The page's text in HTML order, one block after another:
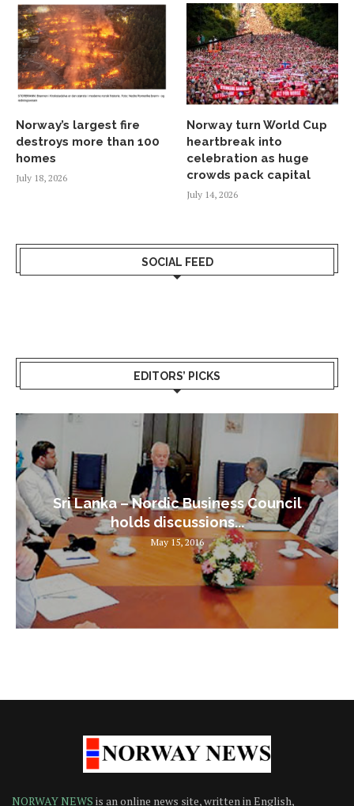
Norway’s largest fire
destroys more than 100
homes
July 18, 2026
Norway turn World Cup
heartbreak into
celebration as huge
crowds pack capital
July 14, 2026
SOCIAL FEED
EDITORS’ PICKS
Sri Lanka – Nordic Business Council
holds discussions...
May 15, 2016
NORWAY NEWS is an online news site, written in English,